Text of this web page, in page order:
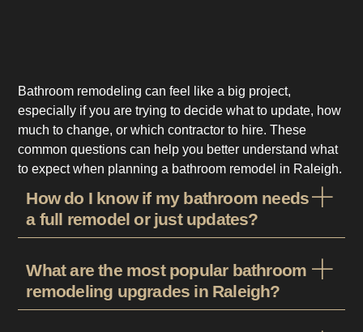
Bathroom remodeling can feel like a big project,
especially if you are trying to decide what to update, how
much to change, or which contractor to hire. These
common questions can help you better understand what
to expect when planning a bathroom remodel in Raleigh.
How do I know if my bathroom needs
a full remodel or just updates?
What are the most popular bathroom
remodeling upgrades in Raleigh?